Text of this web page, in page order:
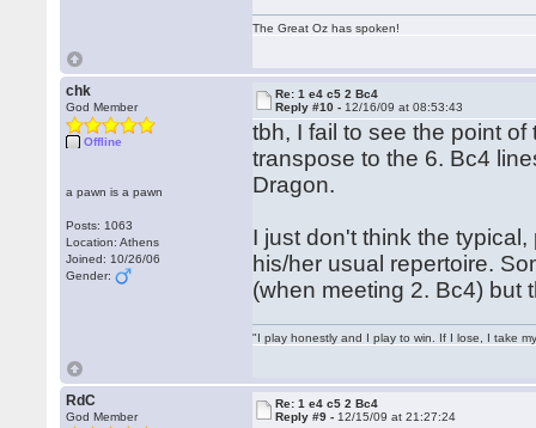
The Great Oz has spoken!
chk
God Member
Offline
a pawn is a pawn
Posts: 1063
Location: Athens
Joined: 10/26/06
Gender:
Re: 1 e4 c5 2 Bc4
Reply #10 - 12/16/09 at 08:53:43
tbh, I fail to see the point
transpose to the 6. Bc4
Dragon.
I just don't think the
his/her usual repertoire.
(when meeting 2. Bc4) but
"I play honestly and I play to win. If I lose, I take
RdC
God Member
Re: 1 e4 c5 2 Bc4
Reply #9 - 12/15/09 at 21:27:24